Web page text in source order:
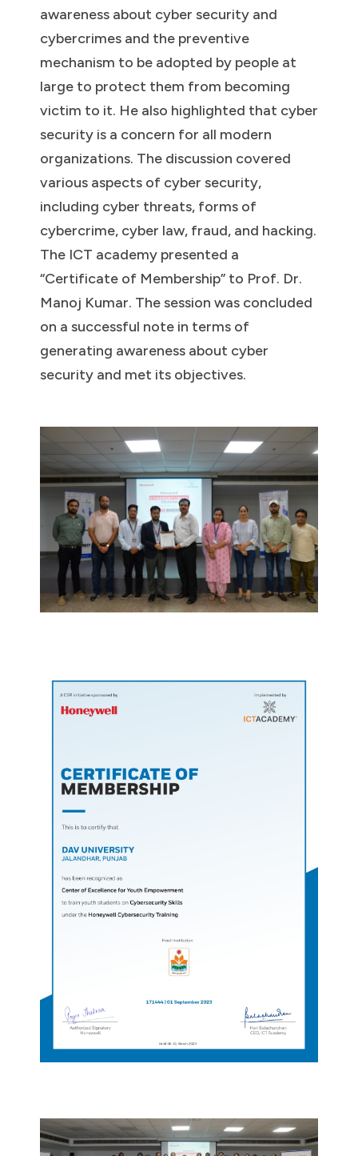
awareness about cyber security and
cybercrimes and the preventive
mechanism to be adopted by people at
large to protect them from becoming
victim to it. He also highlighted that cyber
security is a concern for all modern
organizations. The discussion covered
various aspects of cyber security,
including cyber threats, forms of
cybercrime, cyber law, fraud, and hacking.
The ICT academy presented a
“Certificate of Membership” to Prof. Dr.
Manoj Kumar. The session was concluded
on a successful note in terms of
generating awareness about cyber
security and met its objectives.